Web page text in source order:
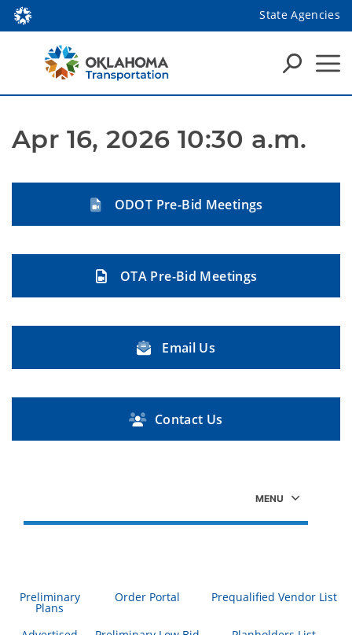
State Agencies
Apr 16, 2026 10:30 a.m.
ODOT Pre-Bid Meetings
OTA Pre-Bid Meetings
Email Us
Contact Us
Preliminary
Plans
Order Portal Prequalified Vendor List